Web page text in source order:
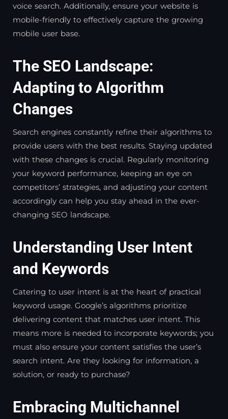
voice search. Additionally, ensure your website is
mobile-friendly to effectively capture the growing
mobile user base.
The SEO Landscape:
Adapting to Algorithm
Changes
Search engines constantly refine their algorithms to
provide users with the best results. Staying updated
with these changes is crucial. Regularly monitoring
your keyword performance, keeping an eye on
competitors’ strategies, and adjusting your content
accordingly can help you stay ahead in the ever-
changing SEO landscape.
Understanding User Intent
and Keywords
Catering to user intent is at the heart of practical
keyword usage. Google’s algorithms prioritize
delivering content that matches user intent. This
means more is needed to incorporate keywords; you
must also ensure your content satisfies the user’s
search intent. Are they looking for information, a
solution, or ready to purchase?
Embracing Multichannel